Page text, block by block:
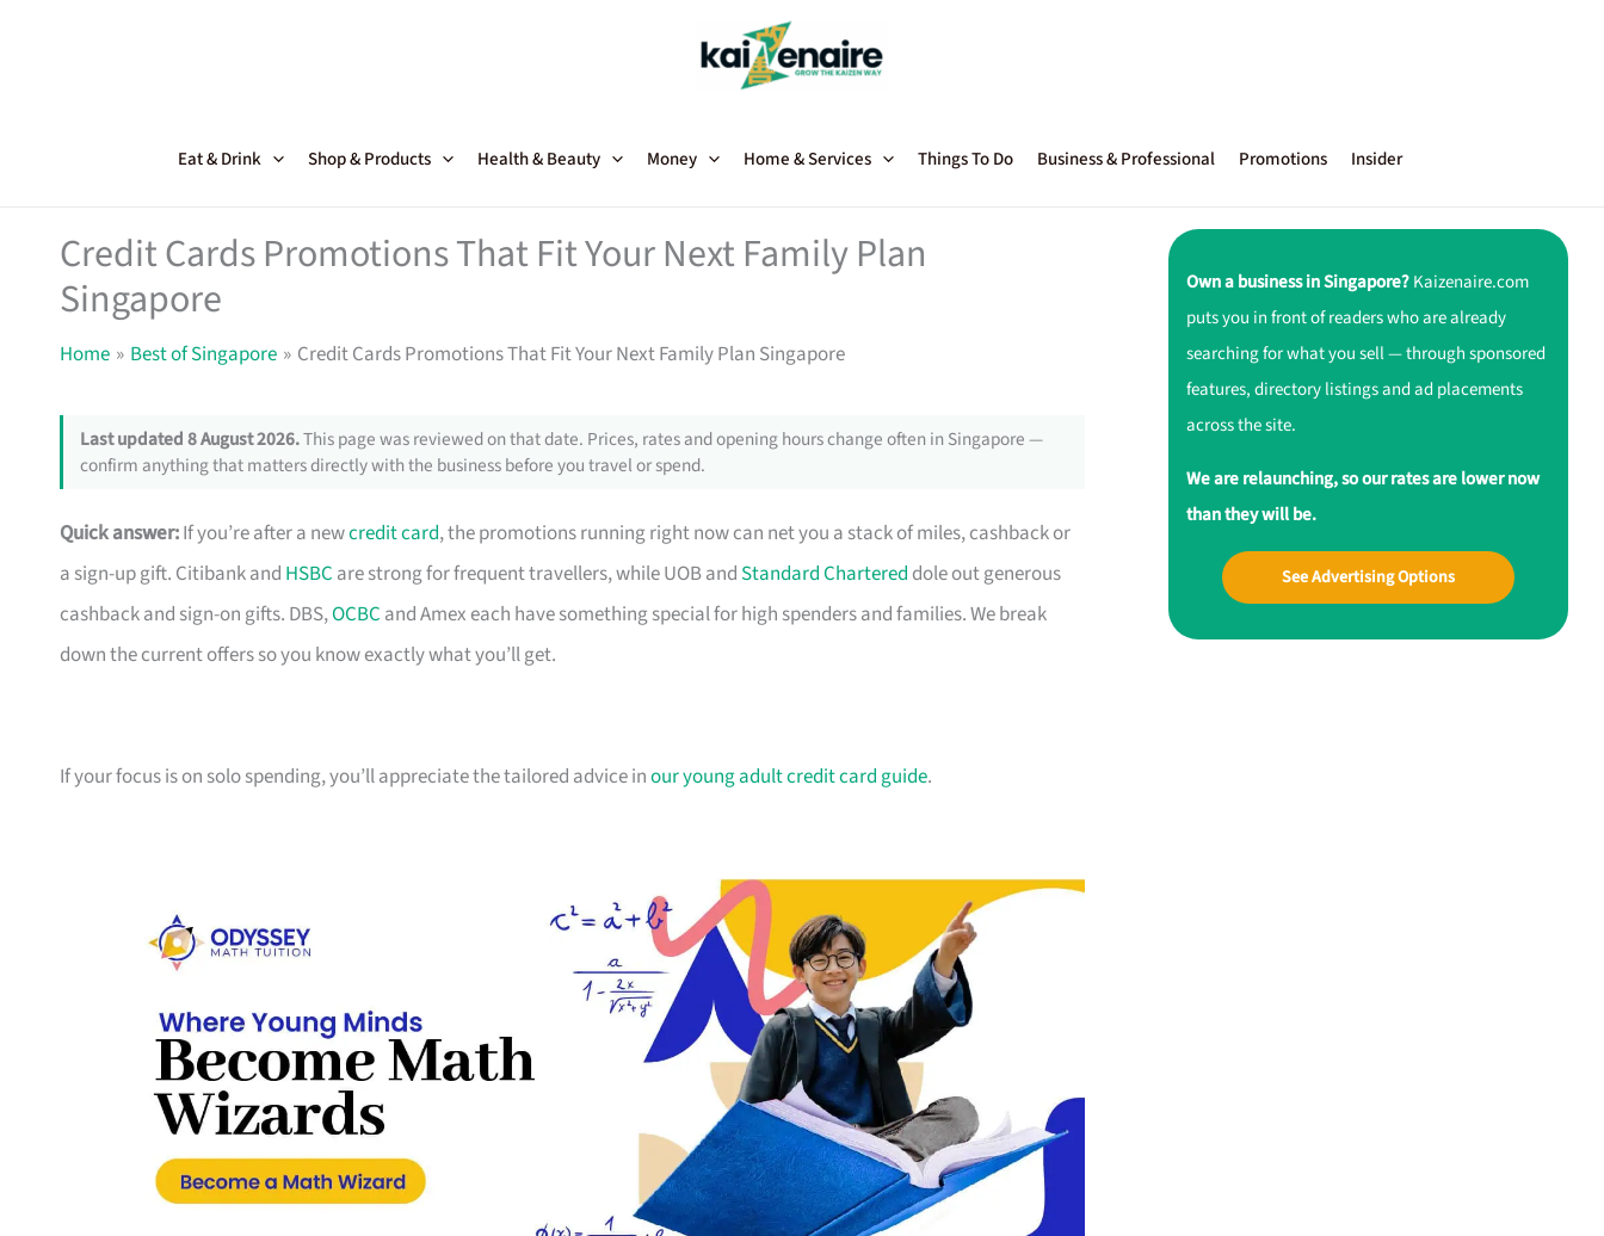
Eat & Drink Shop & Products Health & Beauty Money Home & Services Things To Do Business & Professional Promotions Insider
Credit Cards Promotions That Fit Your Next Family Plan
Singapore
Home Best of Singapore Credit Cards Promotions That Fit Your Next Family Plan Singapore
Last updated 8 August 2026.This page was reviewed on that date. Prices, rates and opening hours change often in Singapore —
confirm anything that matters directly with the business before you travel or spend.
Quick answer:If you’re after a newcredit card, the promotions running right now can net you a stack of miles, cashback or
a sign-up gift. Citibank and HSBC are strong for frequent travellers, while UOB and Standard Chartered dole out generous
cashback and sign-on gifts. DBS,OCBC and Amex each have something special for high spenders and families. We break
down the current offers so you know exactly what you’ll get.
If your focus is on solo spending, you’ll appreciate the tailored advice inour young adult credit card guide.
Own a business in Singapore?Kaizenaire.com
puts you in front of readers who are already
searching for what you sell — through sponsored
features, directory listings and ad placements
across the site.
We are relaunching, so our rates are lower now
than they will be.
See Advertising Options